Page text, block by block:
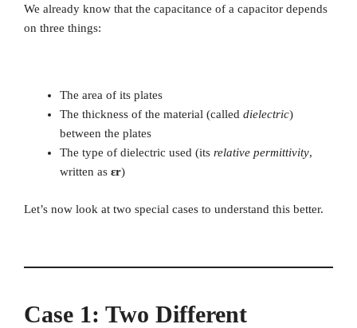
We already know that the capacitance of a capacitor depends
on three things:
The area of its plates
The thickness of the material (called dielectric)
between the plates
The type of dielectric used (its relative permittivity,
written as εr)
Let’s now look at two special cases to understand this better.
Case 1: Two Different